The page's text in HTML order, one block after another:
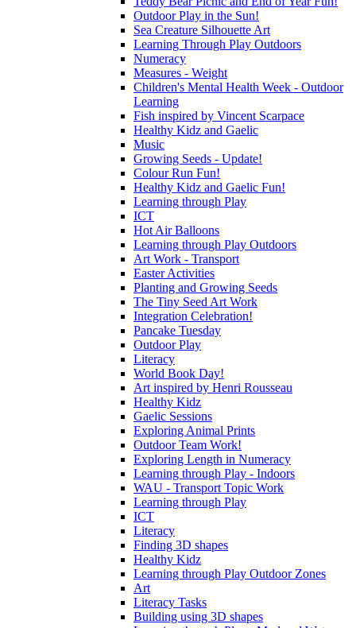
Outdoor Play in the Sun!
Sea Creature Silhouette Art
Learning Through Play Outdoors
Numeracy
Measures - Weight
Children's Mental Health Week - Outdoor
Learning
Fish inspired by Vincent Scarpace
Healthy Kidz and Gaelic
Music
Growing Seeds - Update!
Colour Run Fun!
Healthy Kidz and Gaelic Fun!
Learning through Play
ICT
Hot Air Balloons
Learning through Play Outdoors
Art Work - Transport
Easter Activities
Planting and Growing Seeds
The Tiny Seed Art Work
Integration Celebration!
Pancake Tuesday
Outdoor Play
Literacy
World Book Day!
Art inspired by Henri Rousseau
Healthy Kidz
Gaelic Sessions
Exploring Animal Prints
Outdoor Team Work!
Exploring Length in Numeracy
Learning through Play - Indoors
WAU - Transport Topic Work
Learning through Play
ICT
Literacy
Finding 3D shapes
Healthy Kidz
Learning through Play Outdoor Zones
Art
Literacy Tasks
Building using 3D shapes